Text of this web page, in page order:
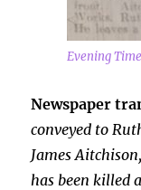
Evening
Newspaper
conveyed to
James
has been killed